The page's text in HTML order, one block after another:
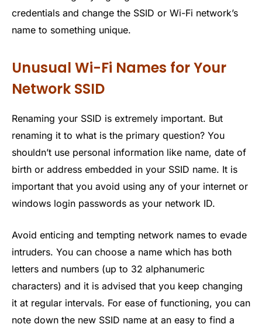
credentials and change the SSID or Wi-Fi network’s
name to something unique.
Unusual Wi-Fi Names for Your
Network SSID
Renaming your SSID is extremely important. But
renaming it to what is the primary question? You
shouldn’t use personal information like name, date of
birth or address embedded in your SSID name. It is
important that you avoid using any of your internet or
windows login passwords as your network ID.
Avoid enticing and tempting network names to evade
intruders. You can choose a name which has both
letters and numbers (up to 32 alphanumeric
characters) and it is advised that you keep changing
it at regular intervals. For ease of functioning, you can
note down the new SSID name at an easy to find a